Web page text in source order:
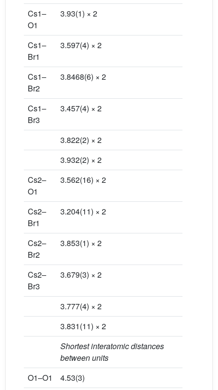
Cs1–
O1
3.93(1) × 2
Cs1–
Br1
3.597(4) × 2
Cs1–
Br2
3.8468(6) × 2
Cs1–
Br3
3.457(4) × 2
3.822(2) × 2
3.932(2) × 2
Cs2–
O1
3.562(16) × 2
Cs2–
Br1
3.204(11) × 2
Cs2–
Br2
3.853(1) × 2
Cs2–
Br3
3.679(3) × 2
3.777(4) × 2
3.831(11) × 2
Shortest interatomic distances
between units
O1–O1
4.53(3)